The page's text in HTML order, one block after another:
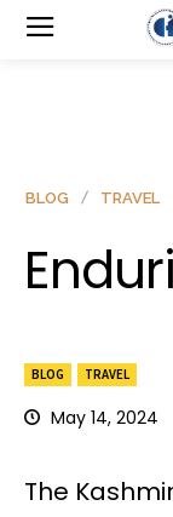
BLOG TRAVEL
May 14, 2024
BLOG TRAVEL
The